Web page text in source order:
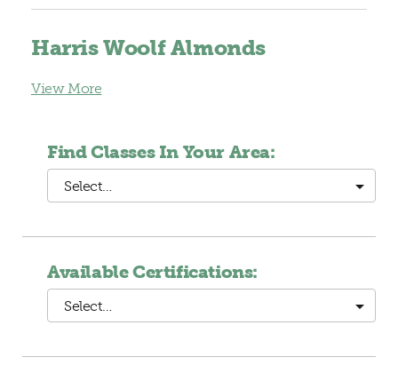
Harris Woolf Almonds
View More
Find Classes In Your Area:
Select…
Available Certifications:
Select…